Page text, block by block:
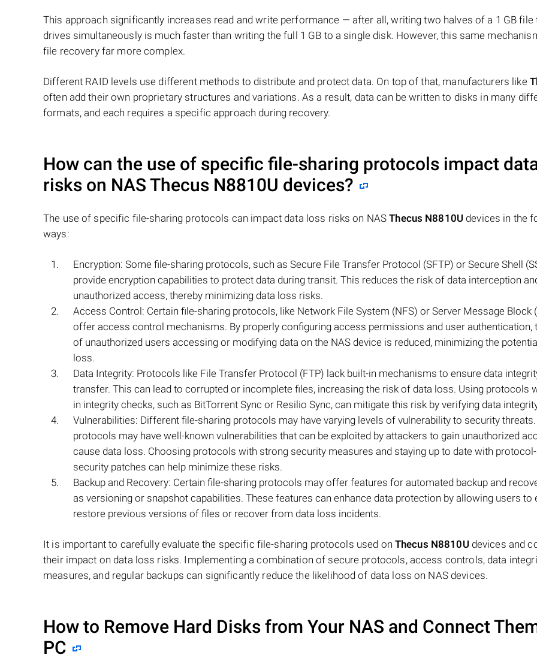
This approach significantly increases read and write performance — after all, writing two halves of a 1 GB file
drives simultaneously is much faster than writing the full 1 GB to a single disk. However, this same
file recovery far more complex.
Different RAID levels use different methods to distribute and protect data. On top of that, manufacturers like
often add their own proprietary structures and variations. As a result, data can be written to disks in many
formats, and each requires a specific approach during recovery.
How can the use of specific file-sharing protocols impact
risks on NAS Thecus N8810U devices?
The use of specific file-sharing protocols can impact data loss risks on NASThecus N8810U devices in the
ways:
Encryption: Some file-sharing protocols, such as Secure File Transfer Protocol (SFTP) or Secure Shell
provide encryption capabilities to protect data during transit. This reduces the risk of data interception
unauthorized access, thereby minimizing data loss risks.
Access Control: Certain file-sharing protocols, like Network File System (NFS) or Server Message Block
offer access control mechanisms. By properly configuring access permissions and user authentication,
of unauthorized users accessing or modifying data on the NAS device is reduced, minimizing the
loss.
Data Integrity: Protocols like File Transfer Protocol (FTP) lack built-in mechanisms to ensure data
transfer. This can lead to corrupted or incomplete files, increasing the risk of data loss. Using protocols
in integrity checks, such as BitTorrent Sync or Resilio Sync, can mitigate this risk by verifying data
Vulnerabilities: Different file-sharing protocols may have varying levels of vulnerability to security
protocols may have well-known vulnerabilities that can be exploited by attackers to gain unauthorized
cause data loss. Choosing protocols with strong security measures and staying up to date with
security patches can help minimize these risks.
Backup and Recovery: Certain file-sharing protocols may offer features for automated backup and
as versioning or snapshot capabilities. These features can enhance data protection by allowing users to
restore previous versions of files or recover from data loss incidents.
It is important to carefully evaluate the specific file-sharing protocols used on Thecus N8810U devices and
their impact on data loss risks. Implementing a combination of secure protocols, access controls, data
measures, and regular backups can significantly reduce the likelihood of data loss on NAS devices.
How to Remove Hard Disks from Your NAS and Connect
PC